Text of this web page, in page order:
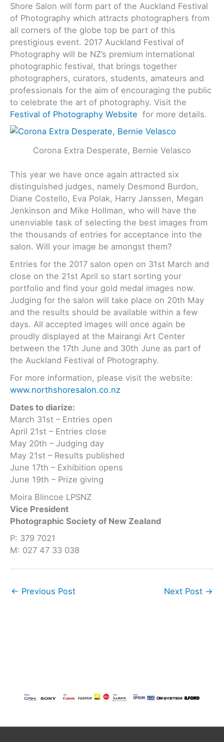
Shore Salon will form part of the Auckland Festival
of Photography which attracts photographers from
all corners of the globe top be part of this
prestigious event. 2017 Auckland Festival of
Photography will be NZ’s premium international
photographic festival, that brings together
photographers, curators, students, amateurs and
professionals for the aim of encouraging the public
to celebrate the art of photography. Visit the
Festival of Photography Website for more details.
Corona Extra Desperate, Bernie Velasco
This year we have once again attracted six
distinguished judges, namely Desmond Burdon,
Diane Costello, Eva Polak, Harry Janssen, Megan
Jenkinson and Mike Hollman, who will have the
unenviable task of selecting the best images from
the thousands of entries for acceptance into the
salon. Will your image be amongst them?
Entries for the 2017 salon open on 31st March and
close on the 21st April so start sorting your
portfolio and find your gold medal images now.
Judging for the salon will take place on 20th May
and the results should be available within a few
days. All accepted images will once again be
proudly displayed at the Mairangi Art Center
between the 17th June and 30th June as part of
the Auckland Festival of Photography.
For more information, please visit the website:
www.northshoresalon.co.nz
Dates to diarize:
March 31st – Entries open
April 21st – Entries close
May 20th – Judging day
May 21st – Results published
June 17th – Exhibition opens
June 19th – Prize giving
Moira Blincoe LPSNZ
Vice President
Photographic Society of New Zealand
P: 379 7021
M: 027 47 33 038
← Previous Post Next Post →